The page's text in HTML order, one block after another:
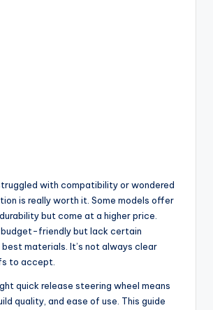
with compatibility or wondered
is really worth it. Some models offer
but come at a higher price.
budget-friendly but lack certain
materials. It’s not always clear
to accept.
quick release steering wheel means
quality, and ease of use. This guide